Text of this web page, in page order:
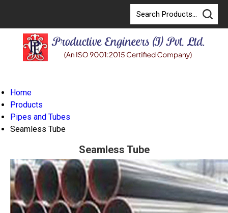
Home
Products
Pipes and Tubes
Seamless Tube
Seamless Tube